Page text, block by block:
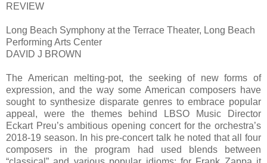
REVIEW
Long Beach Symphony at the Terrace Theater, Long Beach
Performing Arts Center
DAVID J BROWN
The American melting-pot, the seeking of new forms of
expression, and the way some American composers have
sought to synthesize disparate genres to embrace popular
appeal, were the themes behind LBSO Music Director
Eckart Preu’s ambitious opening concert for the orchestra’s
2018-19 season. In his pre-concert talk he noted that all four
composers in the program had used blends between